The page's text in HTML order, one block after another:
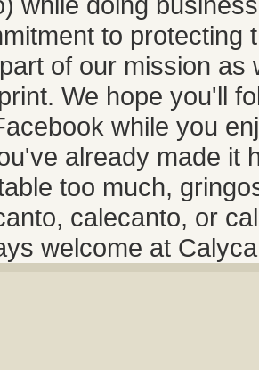
to protecting
of our mission as
We hope you'll
while you
already made it
too much,
calecanto, or
welcome at